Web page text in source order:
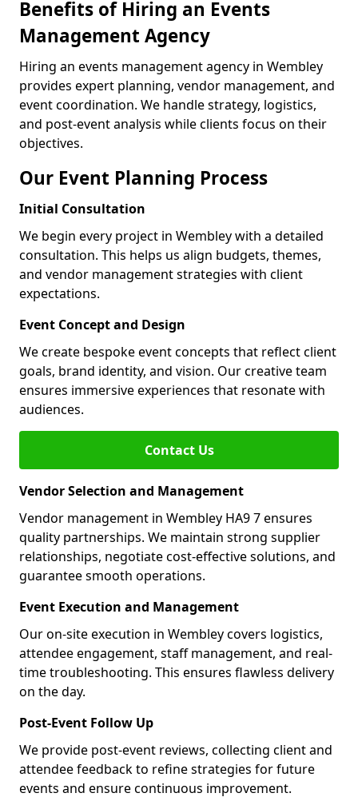
Benefits of Hiring an Events
Management Agency
Hiring an events management agency in Wembley
provides expert planning, vendor management, and
event coordination. We handle strategy, logistics,
and post-event analysis while clients focus on their
objectives.
Our Event Planning Process
Initial Consultation
We begin every project in Wembley with a detailed
consultation. This helps us align budgets, themes,
and vendor management strategies with client
expectations.
Event Concept and Design
We create bespoke event concepts that reflect client
goals, brand identity, and vision. Our creative team
ensures immersive experiences that resonate with
audiences.
Contact Us
Vendor Selection and Management
Vendor management in Wembley HA9 7 ensures
quality partnerships. We maintain strong supplier
relationships, negotiate cost-effective solutions, and
guarantee smooth operations.
Event Execution and Management
Our on-site execution in Wembley covers logistics,
attendee engagement, staff management, and real-
time troubleshooting. This ensures flawless delivery
on the day.
Post-Event Follow Up
We provide post-event reviews, collecting client and
attendee feedback to refine strategies for future
events and ensure continuous improvement.